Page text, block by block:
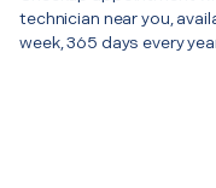
technician near you,
week, 365 days every